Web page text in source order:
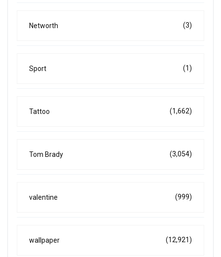
Networth (3)
Sport (1)
Tattoo (1,662)
Tom Brady (3,054)
valentine (999)
wallpaper (12,921)